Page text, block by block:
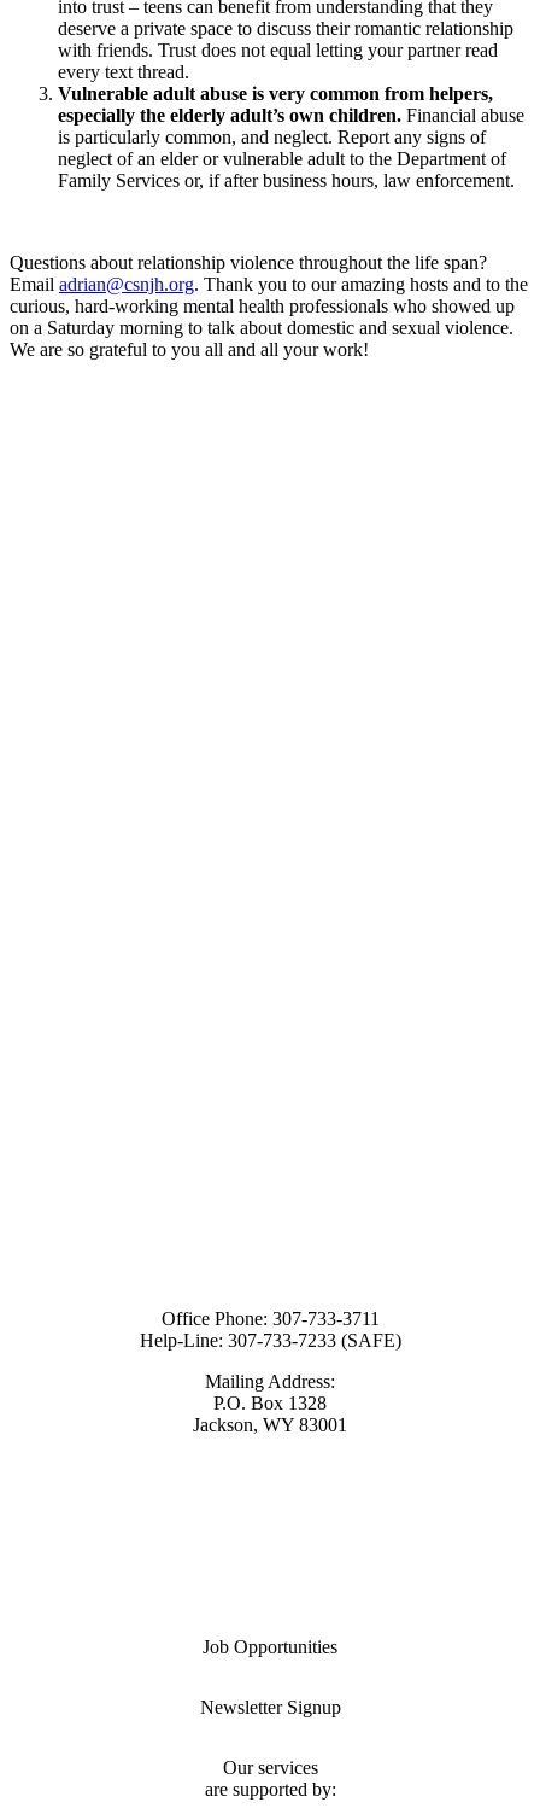
into trust – teens can benefit from understanding that they
deserve a private space to discuss their romantic relationship
with friends. Trust does not equal letting your partner read
every text thread.
Vulnerable adult abuse is very common from helpers,
especially the elderly adult’s own children. Financial abuse
is particularly common, and neglect. Report any signs of
neglect of an elder or vulnerable adult to the Department of
Family Services or, if after business hours, law enforcement.
Questions about relationship violence throughout the life span?
Email adrian@csnjh.org. Thank you to our amazing hosts and to the
curious, hard-working mental health professionals who showed up
on a Saturday morning to talk about domestic and sexual violence.
We are so grateful to you all and all your work!
Office Phone: 307-733-3711
Help-Line: 307-733-7233 (SAFE)
Mailing Address:
P.O. Box 1328
Jackson, WY 83001
Job Opportunities
Newsletter Signup
Our services
are supported by: